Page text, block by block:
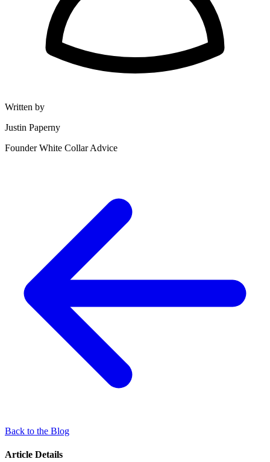
Written by
Justin Paperny
Founder White Collar Advice
Back to the Blog
Article Details